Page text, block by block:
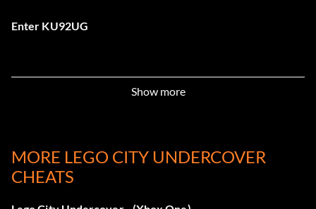
Enter KU92UG
Show more
MORE LEGO CITY UNDERCOVER
CHEATS